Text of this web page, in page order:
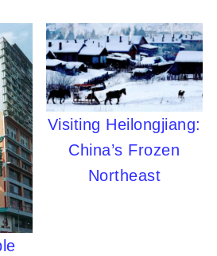
Visiting Heilongjiang:
China’s Frozen
Northeast